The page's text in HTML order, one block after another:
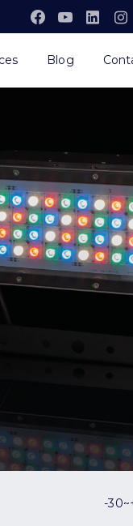
Blog
-